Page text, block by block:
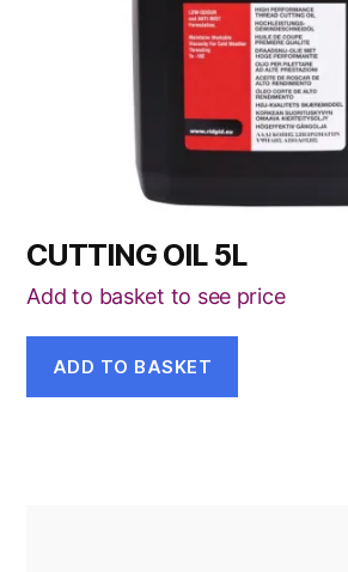
CUTTING OIL 5L
Add to basket to see price
ADD TO BASKET